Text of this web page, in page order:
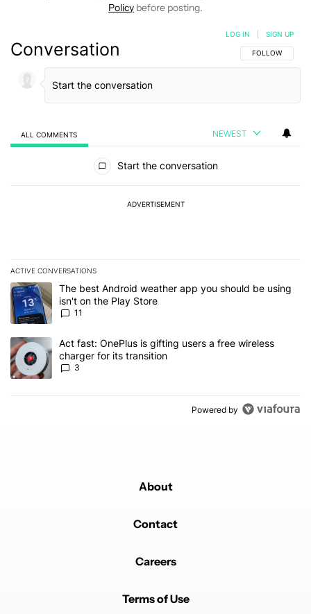
Policy before posting.
Conversation FOLLOW THIS
FOLLOW
LOG IN SIGN UP
ALL COMMENTS NEWEST
Start the conversation
ADVERTISEMENT
ACTIVE CONVERSATIONS
The following is a list of the most commented articles in the last 7
A trending article titled "The best Android weather app you
The best Android weather app you should be using
isn't on the Play Store
11
A trending article titled "Act fast: OnePlus is gifting users a free
Act fast: OnePlus is gifting users a free wireless
charger for its transition
3
Powered by
About
Contact
Careers
Terms of Use